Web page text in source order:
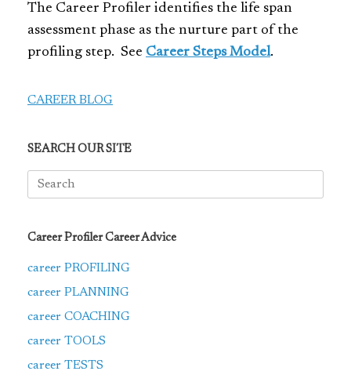
The Career Profiler identifies the life span
assessment phase as the nurture part of the
profiling step. See Career Steps Model.
CAREER BLOG
SEARCH OUR SITE
Search
for:
Career Profiler Career Advice
career PROFILING
career PLANNING
career COACHING
career TOOLS
career TESTS